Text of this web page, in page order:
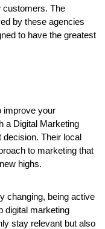
customers. The
by these agencies
to have the greatest
improve your
a Digital Marketing
decision. Their local
to marketing that
highs.
changing, being active
digital marketing
stay relevant but also